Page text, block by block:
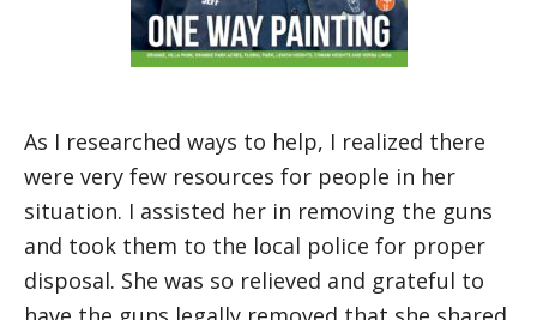
As I researched ways to help, I realized there
were very few resources for people in her
situation. I assisted her in removing the guns
and took them to the local police for proper
disposal. She was so relieved and grateful to